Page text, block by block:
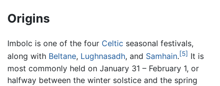
Origins
Imbolc is one of the four Celtic seasonal festivals,
along with Beltane, Lughnasadh, and Samhain.[5] It is
most commonly held on January 31 – February 1, or
halfway between the winter solstice and the spring